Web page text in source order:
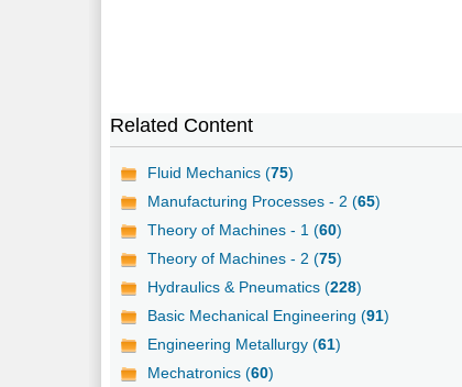
Related Content
Fluid Mechanics (75)
Manufacturing Processes - 2 (65)
Theory of Machines - 1 (60)
Theory of Machines - 2 (75)
Hydraulics & Pneumatics (228)
Basic Mechanical Engineering (91)
Engineering Metallurgy (61)
Mechatronics (60)